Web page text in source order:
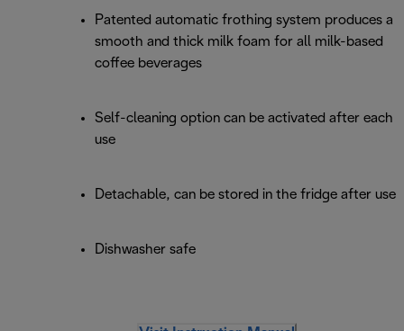
Patented automatic frothing system produces a
smooth and thick milk foam for all milk-based
coffee beverages
Self-cleaning option can be activated after each
use
Detachable, can be stored in the fridge after use
Dishwasher safe